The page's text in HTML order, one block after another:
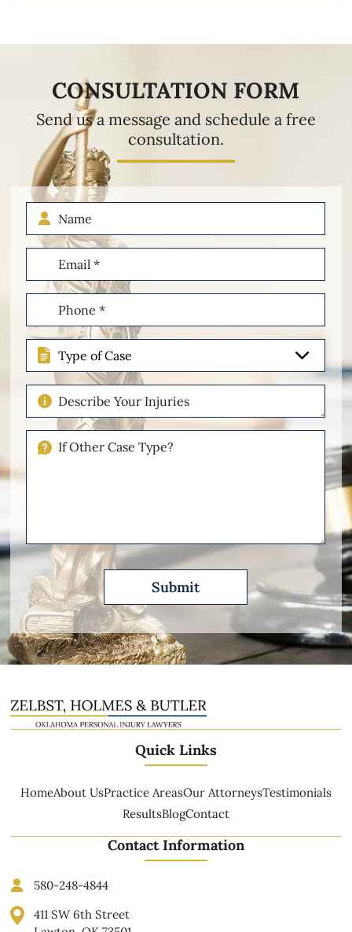
CONSULTATION FORM
Send us a message and schedule a free
consultation.
Name
Email
(Required)
Phone
(Required)
Type
of
Case
Describe
Your
Injuries
Please
Quick Links
HomeAbout UsPractice AreasOur AttorneysTestimonials
ResultsBlogContact
Contact Information
580-248-4844
411 SW 6th Street